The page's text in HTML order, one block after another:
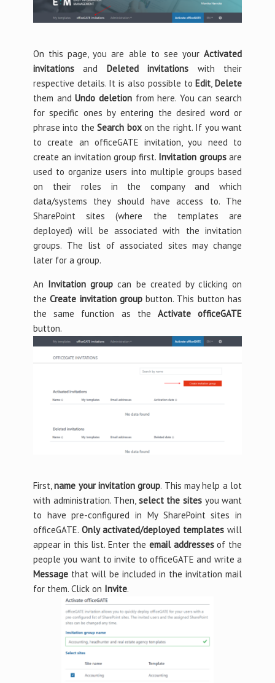
On this page, you are able to see yourActivated
invitationsand Deleted invitations with their
respective details. It is also possible to Edit, Delete
them andUndo deletionfrom here. You can search
for specific ones by entering the desired word or
phrase into theSearch boxon the right. If you want
to create an officeGATE invitation, you need to
create an invitation group first. Invitation groupsare
used to organize users into multiple groups based
on their roles in the company and which
data/systems they should have access to. The
SharePoint sites (where the templates are
deployed) will be associated with the invitation
groups. The list of associated sites may change
later for a group.
An Invitation group can be created by clicking on
theCreate invitation groupbutton. This button has
the same function as the Activate officeGATE
button.
First,name your invitation group. This may help a lot
with administration. Then, select the sitesyou want
to have pre-configured in My SharePoint sites in
officeGATE. Only activated/deployed templates will
appear in this list. Enter the email addressesof the
people you want to invite to officeGATE and write a
Messagethat will be included in the invitation mail
for them. Click on Invite.